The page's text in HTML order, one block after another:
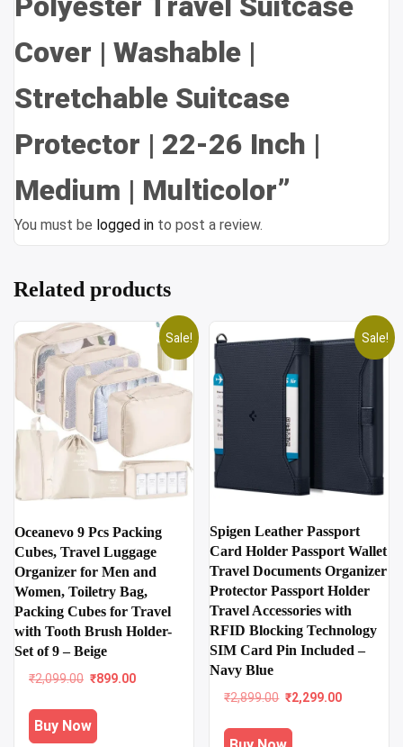
Cover | Washable |
Stretchable Suitcase
Protector | 22-26 Inch |
Medium | Multicolor”
You must be logged in to post a review.
Related products
Sale!
Oceanevo 9 Pcs Packing
Cubes, Travel Luggage
Organizer for Men and
Women, Toiletry Bag,
Packing Cubes for Travel
with Tooth Brush Holder-
Set of 9 – Beige
₹2,099.00
Original
was:
₹899.00
Buy Now
Sale!
Spigen Leather Passport
Card Holder Passport Wallet
Travel Documents Organizer
Protector Passport Holder
Travel Accessories with
RFID Blocking Technology
SIM Card Pin Included –
Navy Blue
₹2,899.00
Original
was:
₹2,299.00